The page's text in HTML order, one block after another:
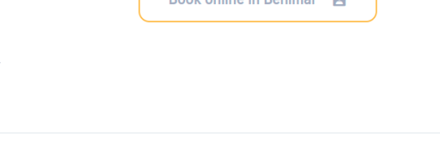
equipped with appliances, white goods and utensils for your stay.